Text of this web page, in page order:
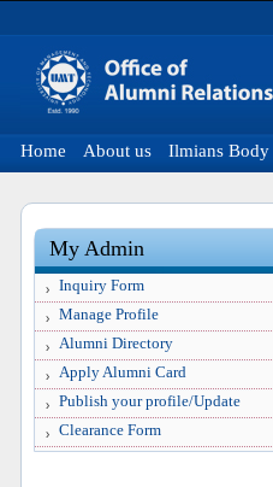
Home About us Ilmians Body
My Admin
Inquiry Form
Manage Profile
Alumni Directory
Apply Alumni Card
Publish your profile/Update
Clearance Form